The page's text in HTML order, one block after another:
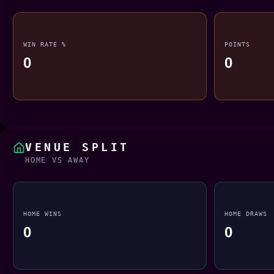
WIN RATE %
0
POINTS
0
VENUE SPLIT
HOME VS AWAY
HOME WINS
0
HOME DRAWS
0